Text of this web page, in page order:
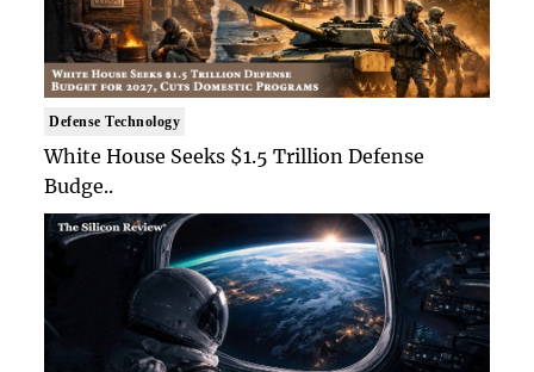
Defense Technology
White House Seeks $1.5 Trillion Defense
Budge..